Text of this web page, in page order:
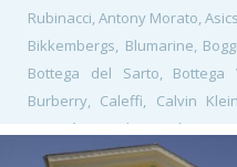
Rubinacci, Antony Morato,
Bikkembergs, Blumarine,
Bottega del Sarto,
Burberry, Caleffi, Calvin
Caractère, Carlo Pazolini,
Roma, Crocs, David Naman,